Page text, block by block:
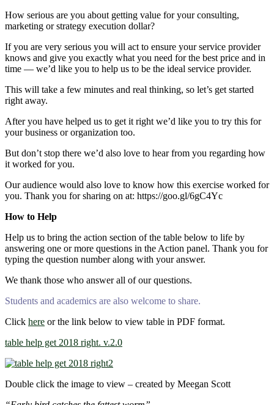
How serious are you about getting value for your consulting,
marketing or strategy execution dollar?
If you are very serious you will act to ensure your service provider
knows and give you exactly what you need for the best price and in
time — we’d like you to help us to be the ideal service provider.
This will take a few minutes and real thinking, so let’s get started
right away.
After you have helped us to get it right we’d like you to try this for
your business or organization too.
But don’t stop there we’d also love to hear from you regarding how
it worked for you.
Our audience would also love to know how this exercise worked for
you. Thank you for sharing on at: https://goo.gl/6gC4Yc
How to Help
Help us to bring the action section of the table below to life by
answering one or more questions in the Action panel. Thank you for
typing the question number along with your answer.
We thank those who answer all of our questions.
Students and academics are also welcome to share.
Click here or the link below to view table in PDF format.
table help get 2018 right. v.2.0
Double click the image to view – created by Meegan Scott